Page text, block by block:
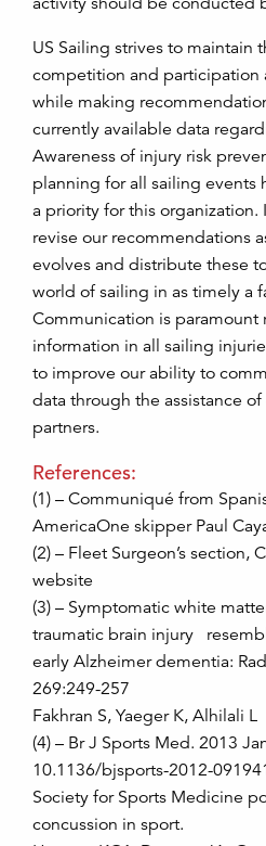
US Sailing strives to maintain
competition and participation
while making
currently available data
Awareness of injury risk
planning for all sailing events
a priority for this
revise our recommendations
evolves and distribute these
world of sailing in as timely a
Communication is
information in all sailing
to improve our ability to
data through the assistance
partners.
References:
(1) – Communiqué from
AmericaOne skipper Paul
(2) – Fleet Surgeon’s section,
website
(3) – Symptomatic white
traumatic brain injury
early Alzheimer dementia:
269:249-257
Fakhran S, Yaeger K, Alhilali L
(4) – Br J Sports Med. 2013
10.1136/bjsports-2012-
Society for Sports Medicine
concussion in sport.